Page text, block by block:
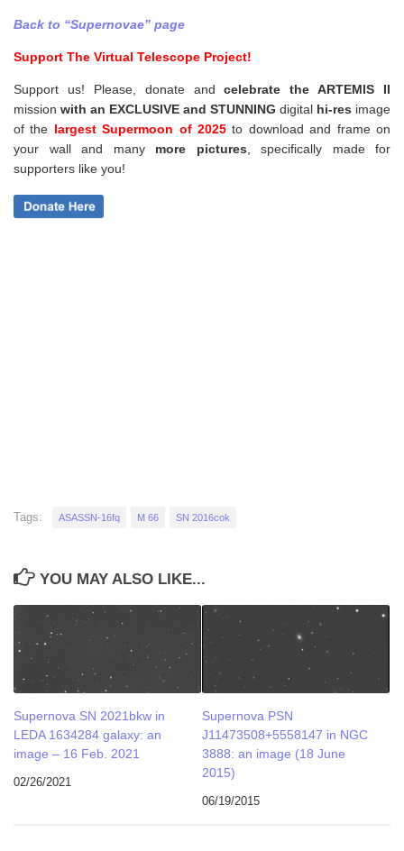
Back to “Supernovae” page
Support The Virtual Telescope Project!
Support us! Please, donate andcelebrate the ARTEMIS II
mission with an EXCLUSIVE and STUNNING digital hi-res image
of the largest Supermoon of 2025to download and frame on
your wall and many more pictures
specifically made for
supporters like you!
Tags: ASASSN-16fq M 66 SN 2016cok
YOU MAY ALSO LIKE...
Supernova SN 2021bkw in
LEDA 1634284 galaxy: an
image – 16 Feb. 2021
02/26/2021
Supernova PSN
J11473508+5558147 in NGC
3888: an image (18 June
2015)
06/19/2015